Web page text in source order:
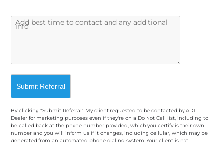
By clicking "Submit Referral" My client requested to be contacted by ADT
Dealer for marketing purposes even if they're on a Do Not Call list, including to
be called back at the phone number provided, which you certify is their own
number and you will inform us if it changes, including cellular, which may be
generated from an automated phone dialing system. Your client is not